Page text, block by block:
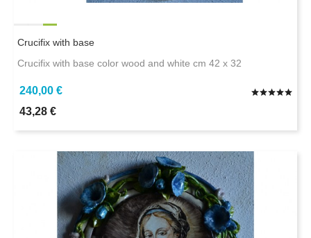
Crucifix with base
Crucifix with base color wood and white cm 42 x 32
240,00 €
43,28 €